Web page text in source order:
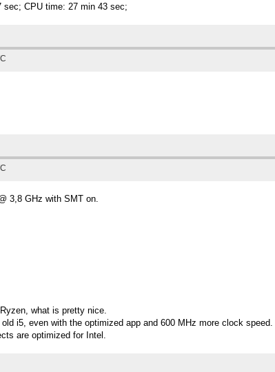
sec; CPU time: 27 min 43 sec;
3,8 GHz with SMT on.
what is pretty nice.
i5, even with the optimized app and 600 MHz more clock
are optimized for Intel.